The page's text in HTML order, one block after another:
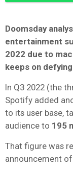
Doomsday
entertainment
2022 due to
keeps on
In Q3 2022 (the
Spotify added
to its user base,
audience to 195
That figure was
announcement of